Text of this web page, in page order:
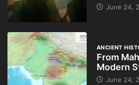
June 24,
ANCIENT
From
Modern
June 24,